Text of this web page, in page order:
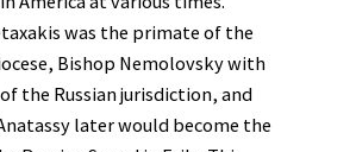
was the primate of the
Bishop Nemolovsky with
the Russian jurisdiction, and
later would become the